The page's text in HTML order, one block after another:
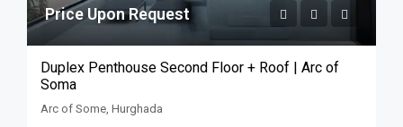
Price Upon Request
Duplex Penthouse Second Floor + Roof | Arc of
Soma
Arc of Some, Hurghada